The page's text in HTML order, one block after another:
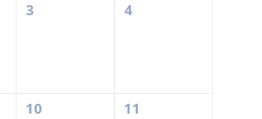
0
3
0
4
0
10
0
11